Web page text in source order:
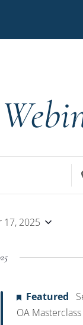
17, 2025
Featured
OA Masterclass